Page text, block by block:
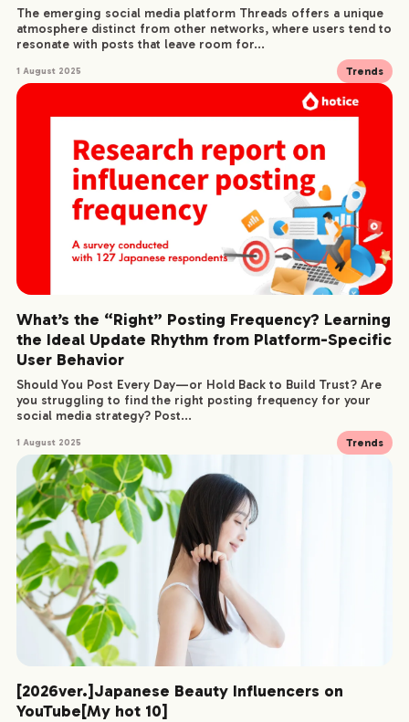
The emerging social media platform Threads offers a unique
atmosphere distinct from other networks, where users tend to
resonate with posts that leave room for...
1 August 2025 Trends
What’s the “Right” Posting Frequency? Learning
the Ideal Update Rhythm from Platform-Specific
User Behavior
Should You Post Every Day—or Hold Back to Build Trust? Are
you struggling to find the right posting frequency for your
social media strategy? Post...
1 August 2025 Trends
[2026ver.]Japanese Beauty Influencers on
YouTube[My hot 10]